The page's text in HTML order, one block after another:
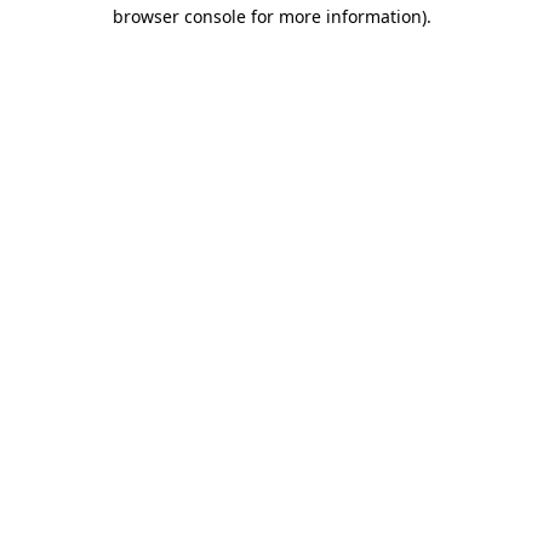
browser console for more information).